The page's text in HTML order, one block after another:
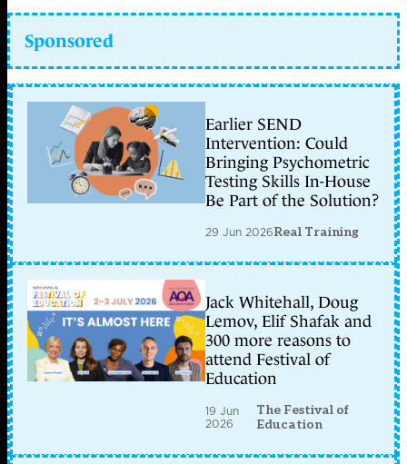
Sponsored
Earlier SEND
Intervention: Could
Bringing Psychometric
Testing Skills In-House
Be Part of the Solution?
29 Jun 2026Real Training
Jack Whitehall, Doug
Lemov, Elif Shafak and
300 more reasons to
attend Festival of
Education
19 Jun
2026
The Festival of
Education